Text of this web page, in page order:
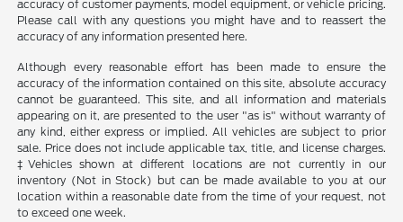
accuracy of customer payments, model equipment, or vehicle pricing.
Please call with any questions you might have and to reassert the
accuracy of any information presented here.
Although every reasonable effort has been made to ensure the
accuracy of the information contained on this site, absolute accuracy
cannot be guaranteed. This site, and all information and materials
appearing on it, are presented to the user "as is" without warranty of
any kind, either express or implied. All vehicles are subject to prior
sale. Price does not include applicable tax, title, and license charges.
‡Vehicles shown at different locations are not currently in our
inventory (Not in Stock) but can be made available to you at our
location within a reasonable date from the time of your request, not
to exceed one week.